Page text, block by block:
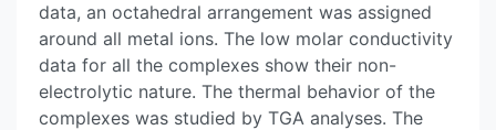
data, an octahedral arrangement was assigned
around all metal ions. The low molar conductivity
data for all the complexes show their non-
electrolytic nature. The thermal behavior of the
complexes was studied by TGA analyses. The